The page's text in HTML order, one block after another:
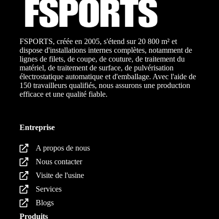
FSPORTS, créée en 2005, s'étend sur 20 800 m² et
dispose d'installations internes complètes, notamment de
lignes de filets, de coupe, de couture, de traitement du
matériel, de traitement de surface, de pulvérisation
électrostatique automatique et d'emballage. Avec l'aide de
150 travailleurs qualifiés, nous assurons une production
efficace et une qualité fiable.
Entreprise
A propos de nous
Nous contacter
Visite de l'usine
Services
Blogs
Produits